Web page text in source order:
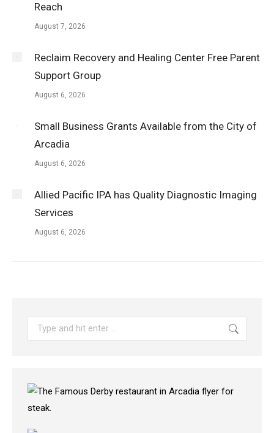
Reach
August 7, 2026
Reclaim Recovery and Healing Center Free Parent
Support Group
August 6, 2026
Small Business Grants Available from the City of
Arcadia
August 6, 2026
Allied Pacific IPA has Quality Diagnostic Imaging
Services
August 6, 2026
Search: